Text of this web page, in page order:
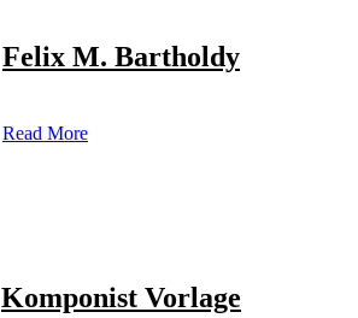
Felix M. Bartholdy
Read More
Komponist Vorlage